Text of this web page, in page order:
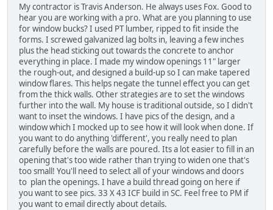
My contractor is Travis Anderson. He always uses Fox. Good to
hear you are working with a pro. What are you planning to use
for window bucks? I used PT lumber, ripped to fit inside the
forms. I screwed galvanized lag bolts in, leaving a few inches
plus the head sticking out towards the concrete to anchor
everything in place. I made my window openings 11" larger
the rough-out, and designed a build-up so I can make tapered
window flares. This helps negate the tunnel effect you can get
from the thick walls. Other strategies are to set the windows
further into the wall. My house is traditional outside, so I didn't
want to inset the windows. I have pics of the design, and a
window which I mocked up to see how it will look when done. If
you want to do anything 'different', you really need to plan
carefully before the walls are poured. Its a lot easier to fill in an
opening that's too wide rather than trying to widen one that's
too small! You'll need to select all of your windows and doors
to plan the openings. I have a build thread going on here if
you want to see pics. 33 X 43 ICF build in SC. Feel free to PM if
you want to email directly about details.